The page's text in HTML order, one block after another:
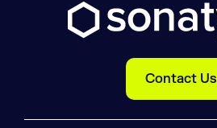
Contact Us